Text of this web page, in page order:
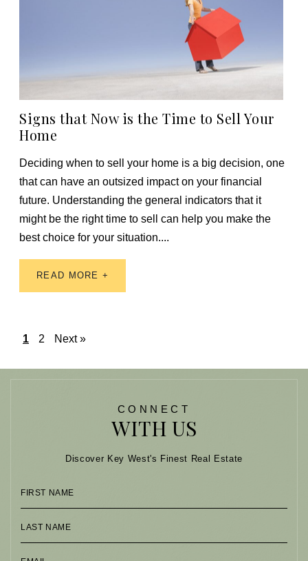
Signs that Now is the Time to Sell Your
Home
Deciding when to sell your home is a big decision, one
that can have an outsized impact on your financial
future. Understanding the general indicators that it
might be the right time to sell can help you make the
best choice for your situation....
READ MORE +
1 2 Next »
CONNECT
WITH US
Discover Key West's Finest Real Estate